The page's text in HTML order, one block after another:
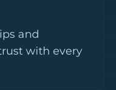
and
with every